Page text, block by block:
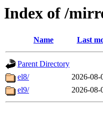
Index of /
Name Last
Parent Directory
el8/
2026-08-
el9/
2026-08-